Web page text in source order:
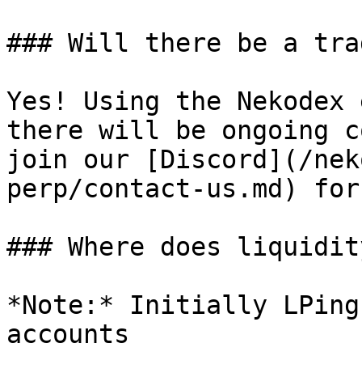
### Will there be a
Yes! Using the
there will be ongoing
join our [Discord](/
perp/contact-us.md)
### Where does
*Note:* Initially
accounts